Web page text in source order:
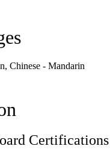
Chinese - Mandarin
Certifications